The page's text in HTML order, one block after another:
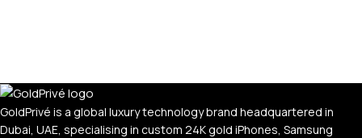
GoldPrivé is a global luxury technology brand headquartered in
Dubai, UAE, specialising in custom 24K gold iPhones, Samsung